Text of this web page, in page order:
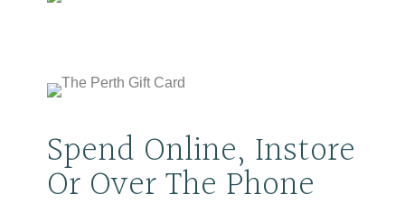
Spend Online, Instore
Or Over The Phone